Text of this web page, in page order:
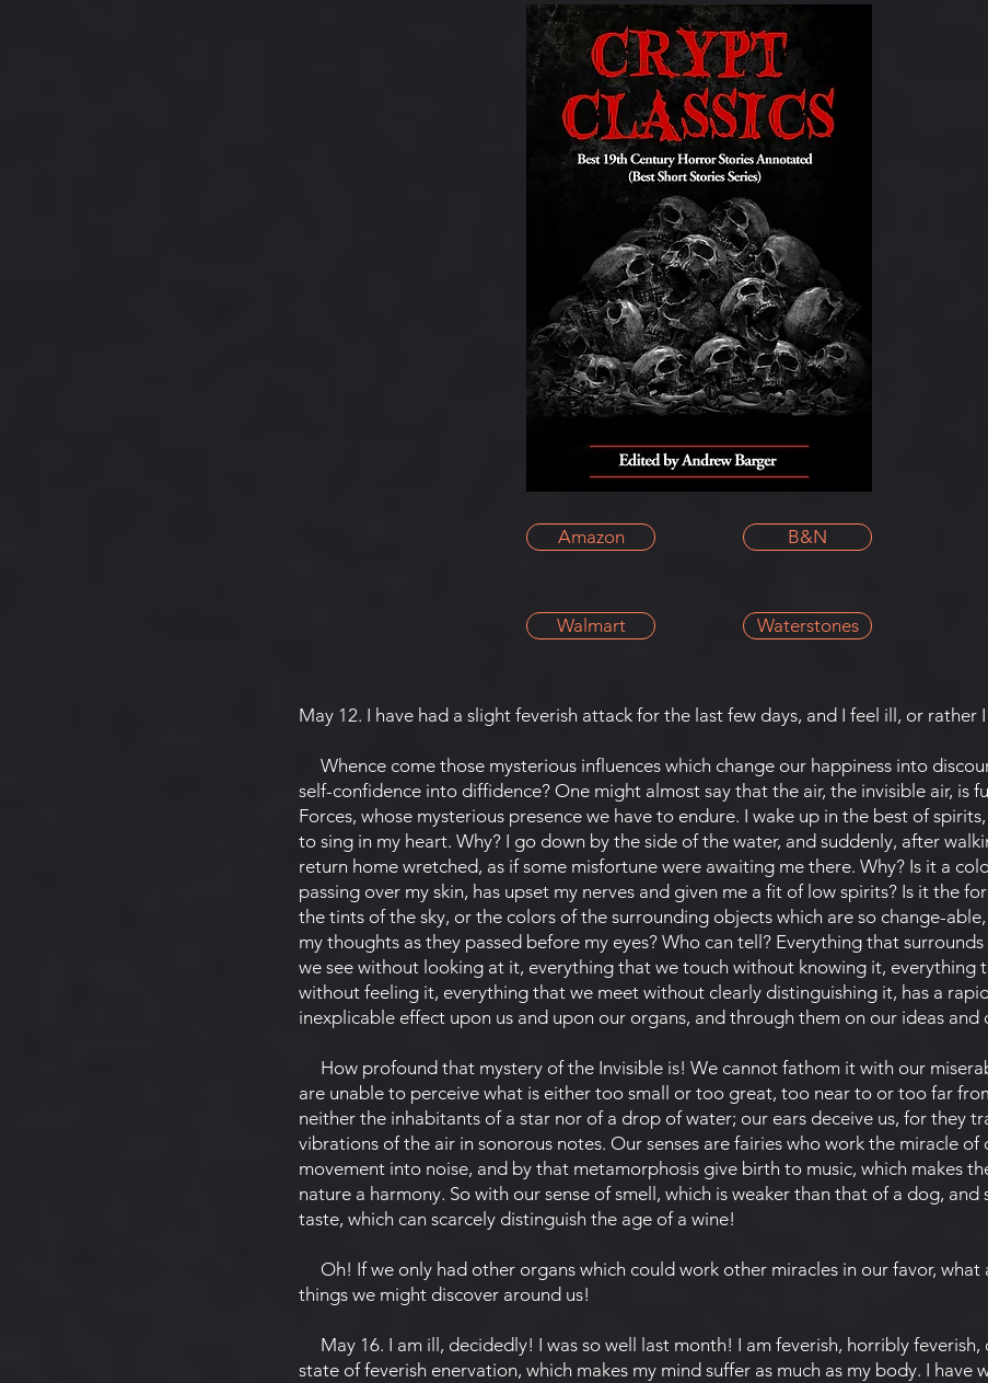
May 12. I have had a slight feverish attack for the last few days, and I feel ill, or rather
Whence come those mysterious influences which change our happiness into
self-confidence into diffidence? One might almost say that the air, the invisible air, is
Forces, whose mysterious presence we have to endure. I wake up in the best of
to sing in my heart. Why? I go down by the side of the water, and suddenly, after
return home wretched, as if some misfortune were awaiting me there. Why? Is it a
passing over my skin, has upset my nerves and given me a fit of low spirits? Is it the
the tints of the sky, or the colors of the surrounding objects which are so change-
my thoughts as they passed before my eyes? Who can tell? Everything that
we see without looking at it, everything that we touch without knowing it, everything
without feeling it, everything that we meet without clearly distinguishing it, has a
inexplicable effect upon us and upon our organs, and through them on our ideas and
How profound that mystery of the Invisible is! We cannot fathom it with our
are unable to perceive what is either too small or too great, too near to or too far
neither the inhabitants of a star nor of a drop of water; our ears deceive us, for they
vibrations of the air in sonorous notes. Our senses are fairies who work the miracle of
movement into noise, and by that metamorphosis give birth to music, which makes
nature a harmony. So with our sense of smell, which is weaker than that of a dog, and
taste, which can scarcely distinguish the age of a wine!
Oh! If we only had other organs which could work other miracles in our favor, what
things we might discover around us!
May 16. I am ill, decidedly! I was so well last month! I am feverish, horribly feverish,
state of feverish enervation, which makes my mind suffer as much as my body. I have
Amazon B&N
Walmart Waterstones